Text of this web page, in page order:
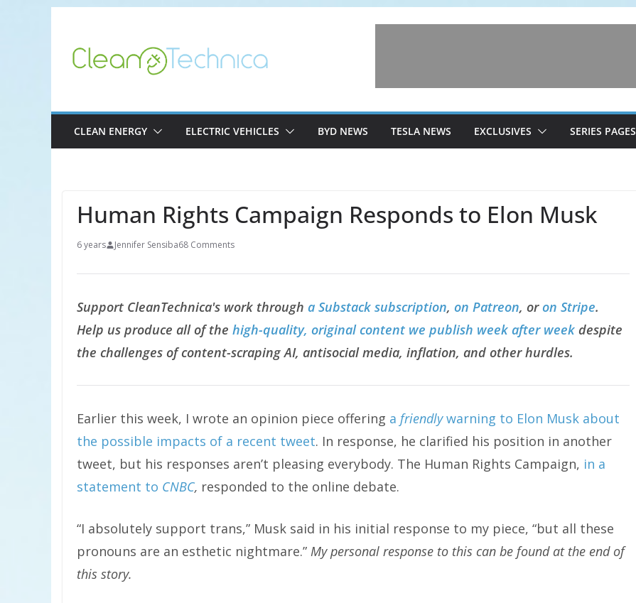
content
CLEAN ENERGY ELECTRIC VEHICLES BYD NEWS TESLA NEWS EXCLUSIVES SERIES PAGES
Human Rights Campaign Responds to Elon Musk
6 years Jennifer Sensiba68 Comments
Support CleanTechnica's work through a Substack subscription, on Patreon, oron Stripe.
Help us produce all of the high-quality, original content we publish week after week despite
the challenges of content-scraping AI, antisocial media, inflation, and other hurdles.
Earlier this week, I wrote an opinion piece offering a friendlywarning to Elon Musk about
the possible impacts of a recent tweet. In response, he clarified his position in another
tweet, but his responses aren’t pleasing everybody. The Human Rights Campaign, in a
statement to CNBC, responded to the online debate.
“I absolutely support trans,” Musk said in his initial response to my piece, “but all these
pronouns are an esthetic nightmare.” My personal response to this can be found at the end of
this story.